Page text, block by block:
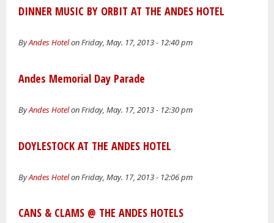
DINNER MUSIC BY ORBIT AT THE ANDES HOTEL
ByAndes Hotelon Friday, May. 17, 2013 - 12:40 pm
Andes Memorial Day Parade
ByAndes Hotelon Friday, May. 17, 2013 - 12:30 pm
DOYLESTOCK AT THE ANDES HOTEL
ByAndes Hotelon Friday, May. 17, 2013 - 12:06 pm
CANS & CLAMS @ THE ANDES HOTELS